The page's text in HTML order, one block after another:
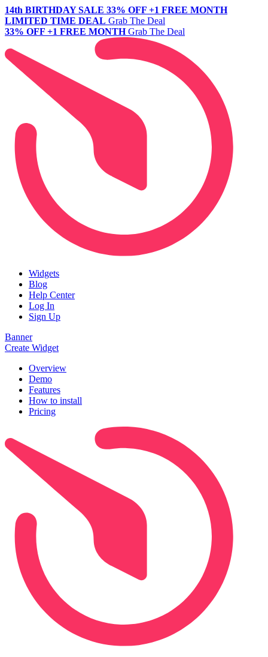
14th BIRTHDAY SALE 33% OFF +1 FREE MONTH
LIMITED TIME DEAL Grab The Deal
33% OFF +1 FREE MONTH Grab The Deal
Widgets
Blog
Help Center
Log In
Sign Up
Banner
Create Widget
Overview
Demo
Features
How to install
Pricing